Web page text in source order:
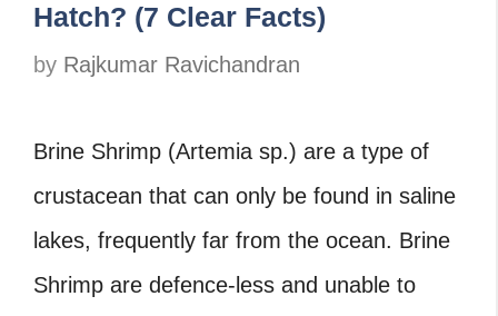
Hatch? (7 Clear Facts)
by Rajkumar Ravichandran
Brine Shrimp (Artemia sp.) are a type of
crustacean that can only be found in saline
lakes, frequently far from the ocean. Brine
Shrimp are defence-less and unable to